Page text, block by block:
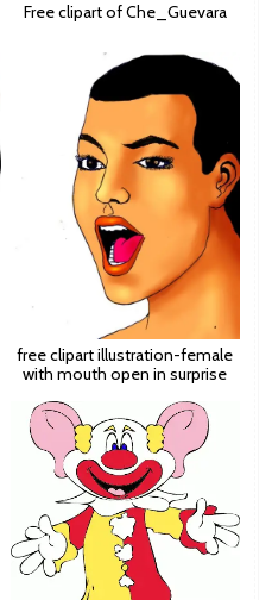
Free clipart of Che_Guevara
free clipart illustration-female
with mouth open in surprise